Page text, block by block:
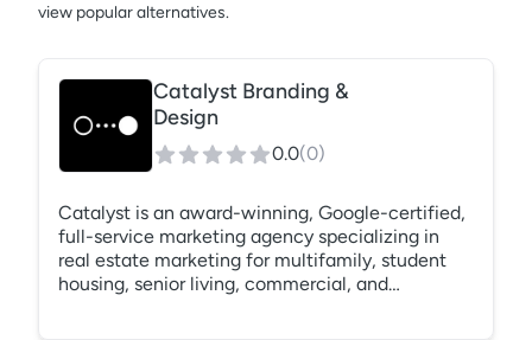
view popular alternatives.
Catalyst Branding &
Design
0.0(0)
Catalyst is an award-winning, Google-certified,
full-service marketing agency specializing in
real estate marketing for multifamily, student
housing, senior living, commercial, and